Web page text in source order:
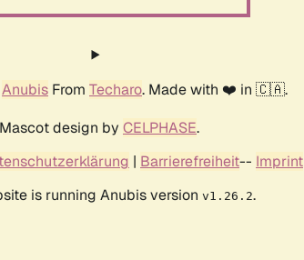
Anubis From Techaro. Made with ❤️ in 🇨🇦.
Mascot design by CELPHASE.
| Barrierefreiheit-- Imprint
is running Anubis version v1.26.2.